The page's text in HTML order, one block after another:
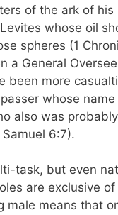
of the ark of his
whose oil
spheres (1
a General
been more
whose
also was
6:7).
task, but even
are exclusive
male means that